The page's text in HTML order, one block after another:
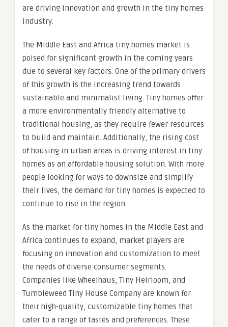
are driving innovation and growth in the tiny homes
industry.
The Middle East and Africa tiny homes market is
poised for significant growth in the coming years
due to several key factors. One of the primary drivers
of this growth is the increasing trend towards
sustainable and minimalist living. Tiny homes offer
a more environmentally friendly alternative to
traditional housing, as they require fewer resources
to build and maintain. Additionally, the rising cost
of housing in urban areas is driving interest in tiny
homes as an affordable housing solution. With more
people looking for ways to downsize and simplify
their lives, the demand for tiny homes is expected to
continue to rise in the region.
As the market for tiny homes in the Middle East and
Africa continues to expand, market players are
focusing on innovation and customization to meet
the needs of diverse consumer segments.
Companies like Wheelhaus, Tiny Heirloom, and
Tumbleweed Tiny House Company are known for
their high-quality, customizable tiny homes that
cater to a range of tastes and preferences. These